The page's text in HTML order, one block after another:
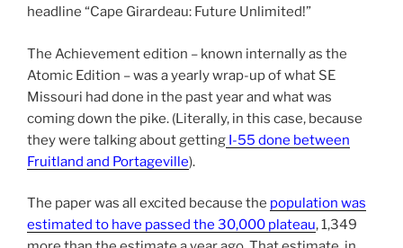
headline “Cape Girardeau: Future Unlimited!”
The Achievement edition – known internally as the
Atomic Edition – was a yearly wrap-up of what SE
Missouri had done in the past year and what was
coming down the pike. (Literally, in this case, because
they were talking about getting I-55 done between
Fruitland and Portageville).
The paper was all excited because the population was
estimated to have passed the 30,000 plateau, 1,349